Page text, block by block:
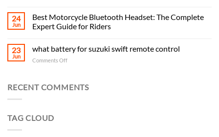
24
Jun
Best Motorcycle Bluetooth Headset: The Complete
Expert Guide for Riders
23
Jun
what battery for suzuki swift remote control
Comments Offon
for
RECENT COMMENTS
TAG CLOUD